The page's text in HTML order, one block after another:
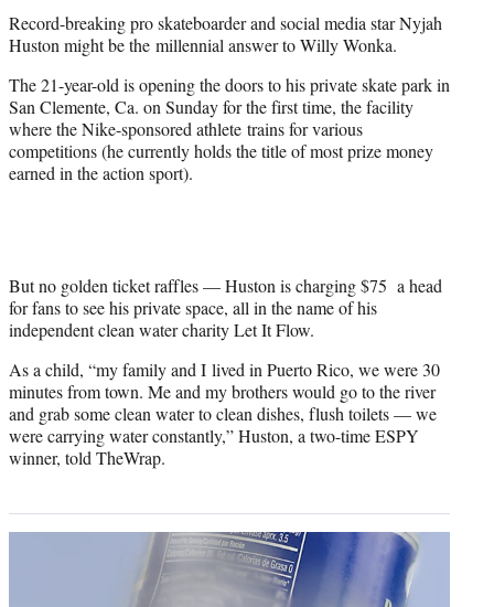
e
r
Record-breaking pro skateboarder and social media star Nyjah
Huston might be the millennial answer to Willy Wonka.
The 21-year-old is opening the doors to his private skate park in
San Clemente, Ca. on Sunday for the first time, the facility
where the Nike-sponsored athlete trains for various
competitions (he currently holds the title of most prize money
earned in the action sport).
But no golden ticket raffles — Huston is charging $75 a head
for fans to see his private space, all in the name of his
independent clean water charity Let It Flow.
As a child, “my family and I lived in Puerto Rico, we were 30
minutes from town. Me and my brothers would go to the river
and grab some clean water to clean dishes, flush toilets — we
were carrying water constantly,” Huston, a two-time ESPY
winner, told TheWrap.